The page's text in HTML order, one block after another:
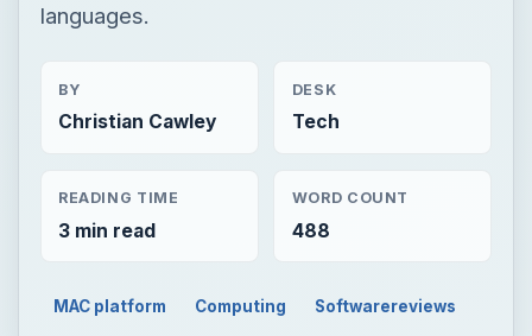
languages.
BY
Christian Cawley
DESK
Tech
READING TIME
3 min read
WORD COUNT
488
MAC platform Computing Softwarereviews